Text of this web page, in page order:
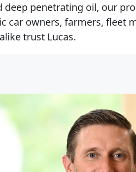
penetrating oil, our
car owners, farmers, fleet
trust Lucas.